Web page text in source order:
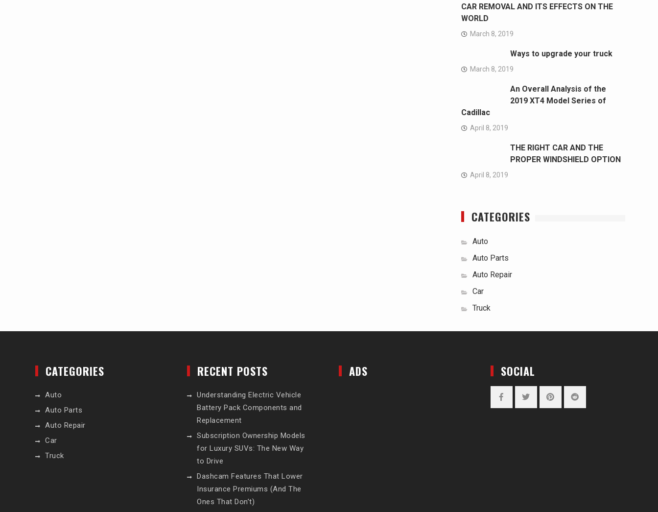
CAR REMOVAL AND ITS EFFECTS ON THE
WORLD
March 8, 2019
Ways to upgrade your truck
March 8, 2019
An Overall Analysis of the
2019 XT4 Model Series of
Cadillac
April 8, 2019
THE RIGHT CAR AND THE
PROPER WINDSHIELD OPTION
April 8, 2019
CATEGORIES
Auto
Auto Parts
Auto Repair
Car
Truck
CATEGORIES
Auto
Auto Parts
Auto Repair
Car
Truck
RECENT POSTS
Understanding Electric Vehicle
Battery Pack Components and
Replacement
Subscription Ownership Models
for Luxury SUVs: The New Way
to Drive
Dashcam Features That Lower
Insurance Premiums (And The
Ones That Don’t)
ADS SOCIAL